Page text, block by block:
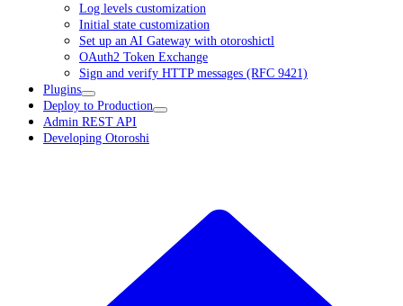
Log levels customization
Initial state customization
Set up an AI Gateway with otoroshictl
OAuth2 Token Exchange
Sign and verify HTTP messages (RFC 9421)
Plugins
Deploy to Production
Admin REST API
Developing Otoroshi